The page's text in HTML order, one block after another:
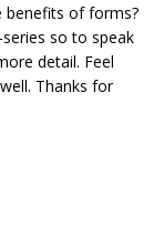
benefits of forms?
so to speak
detail. Feel
Thanks for